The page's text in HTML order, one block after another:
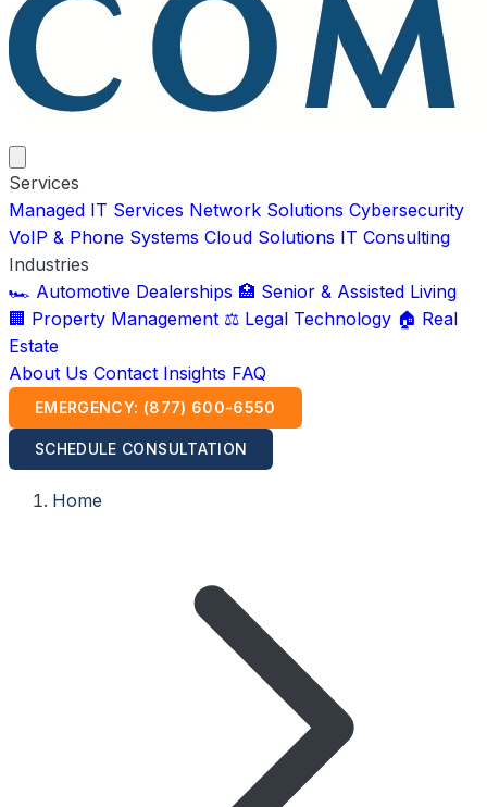
Services
Managed IT Services Network Solutions Cybersecurity
VoIP & Phone Systems Cloud Solutions IT Consulting
Industries
🏎️ Automotive Dealerships 🏥 Senior & Assisted Living
🏢 Property Management ⚖️ Legal Technology 🏠 Real
Estate
About Us Contact Insights FAQ
EMERGENCY: (877) 600-6550
SCHEDULE CONSULTATION
Home